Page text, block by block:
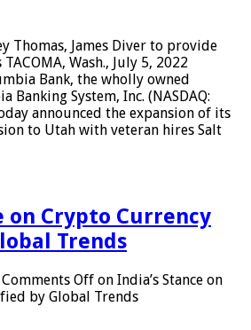
Thomas, James Diver to provide
Wash., July 5, 2022
Bank, the wholly owned
Banking System, Inc. (NASDAQ:
announced the expansion of its
to Utah with veteran hires Salt
on Crypto Currency
Trends
Comments Off on India’s Stance on
by Global Trends